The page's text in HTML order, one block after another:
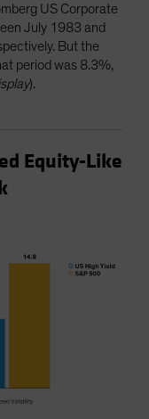
US Corporate
July 1983 and
But the
period was 8.3%,
).
Equity-Like